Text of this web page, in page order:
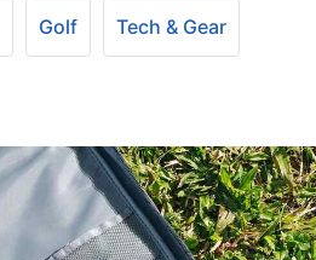
Golf Tech & Gear